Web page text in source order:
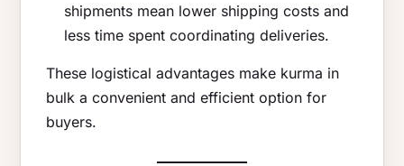
shipments mean lower shipping costs and
less time spent coordinating deliveries.
These logistical advantages make kurma in
bulk a convenient and efficient option for
buyers.